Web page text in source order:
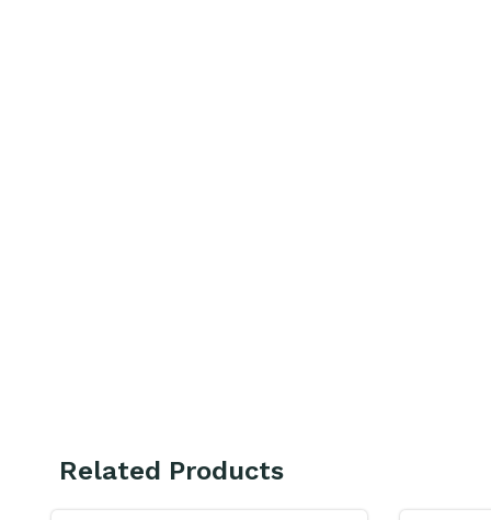
Related Products